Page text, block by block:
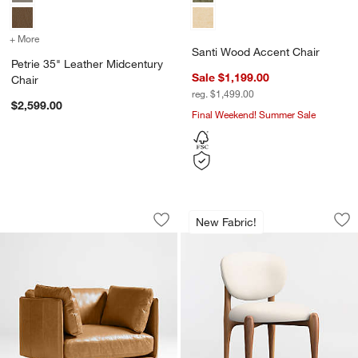
+ More
Petrie 35" Leather Midcentury
Chair
$2,599.00
Santi Wood Accent Chair
Sale $1,199.00
reg. $1,499.00
Final Weekend! Summer Sale
Wells 37" Leather Chair
Carousel showing item 1 through 1 of 5
Save to Favorites
Wells 37" Leather Chair
New Fabric!
Via Ivory Fabric
Carousel showing item 1 through